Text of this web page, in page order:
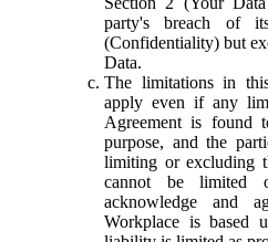
party's breach of
(Confidentiality) but
Data.
The limitations in
apply even if any
Agreement is found
purpose, and the
limiting or excluding
cannot be limited
acknowledge and
Workplace is based